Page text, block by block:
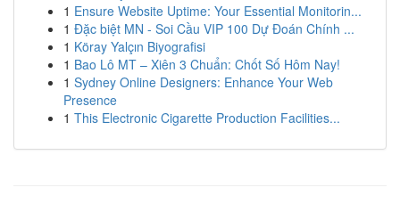
1 Ensure Website Uptime: Your Essential Monitorin...
1 Đặc biệt MN - Soi Cầu VIP 100 Dự Đoán Chính ...
1 Köray Yalçın Biyografisi
1 Bao Lô MT – Xiên 3 Chuẩn: Chốt Số Hôm Nay!
1 Sydney Online Designers: Enhance Your Web
Presence
1 This Electronic Cigarette Production Facilities...